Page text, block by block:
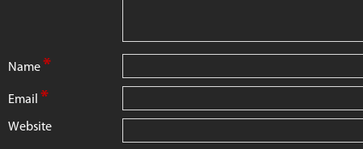
Name*
Email *
Website